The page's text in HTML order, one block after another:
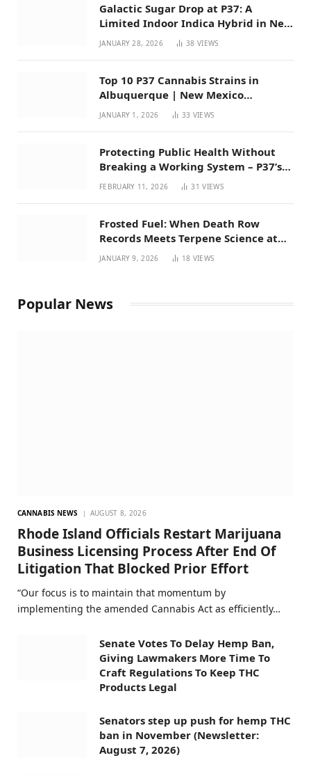
Galactic Sugar Drop at P37: A
Limited Indoor Indica Hybrid in New
Mexico
JANUARY 28, 2026 38VIEWS
Top 10 P37 Cannabis Strains in
Albuquerque | New Mexico
Favorites for 2026
JANUARY 1, 2026 33 VIEWS
Protecting Public Health Without
Breaking a Working System – P37’s
Perspective on House Bill 294
FEBRUARY 11, 2026 31VIEWS
Frosted Fuel: When Death Row
Records Meets Terpene Science at
Prohibition 37
JANUARY 9, 2026 18 VIEWS
Popular News
CANNABIS NEWS AUGUST 8, 2026
Rhode Island Officials Restart Marijuana
Business Licensing Process After End Of
Litigation That Blocked Prior Effort
“Our focus is to maintain that momentum by
implementing the amended Cannabis Act as efficiently…
Senate Votes To Delay Hemp Ban,
Giving Lawmakers More Time To
Craft Regulations To Keep THC
Products Legal
Senators step up push for hemp THC
ban in November (Newsletter:
August 7, 2026)